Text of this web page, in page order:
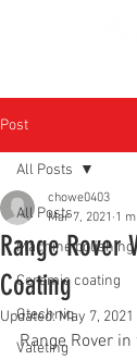
Post
All Posts
Machine polishing
Ceramic coating
Gtechniq
Valeting
All Posts
Range Rover
Coating
chowe0403
Mar 7, 2021 1
Updated:May 7, 2021
Range Rover